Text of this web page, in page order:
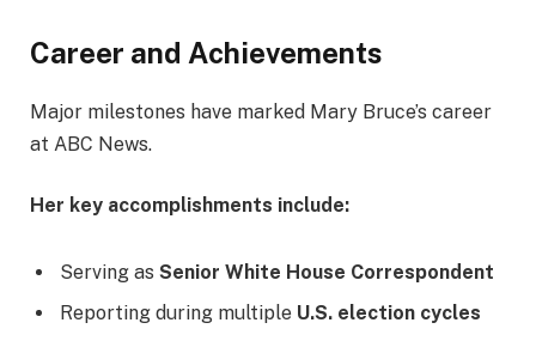
Career and Achievements
Major milestones have marked Mary Bruce’s career
at ABC News.
Her key accomplishments include:
Serving as Senior White House Correspondent
Reporting during multiple U.S. election cycles